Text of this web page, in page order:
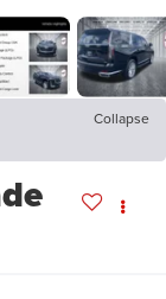
Collapse